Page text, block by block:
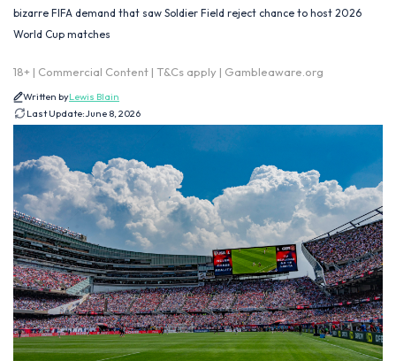
bizarre FIFA demand that saw Soldier Field reject chance to host 2026
World Cup matches
18+ | Commercial Content | T&Cs apply | Gambleaware.org
Written byLewis Blain
Last Update:June 8, 2026